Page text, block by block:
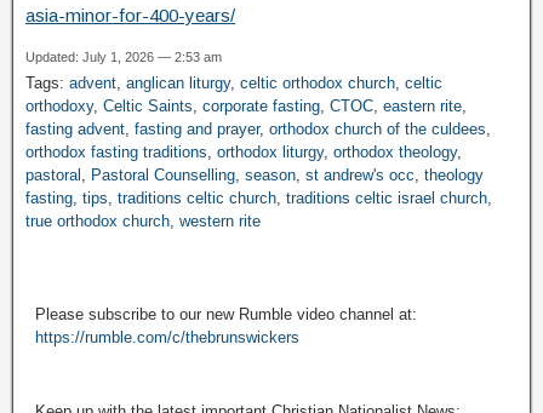
asia-minor-for-400-years/
Updated: July 1, 2026 — 2:53 am
Tags: advent, anglican liturgy, celtic orthodox church, celtic
orthodoxy, Celtic Saints, corporate fasting, CTOC, eastern rite,
fasting advent, fasting and prayer, orthodox church of the culdees,
orthodox fasting traditions, orthodox liturgy, orthodox theology,
pastoral , Pastoral Counselling, season, st andrew's occ, theology
fasting, tips, traditions celtic church, traditions celtic israel church,
true orthodox church, western rite
Please subscribe to our new Rumble video channel at:
https://rumble.com/c/thebrunswickers